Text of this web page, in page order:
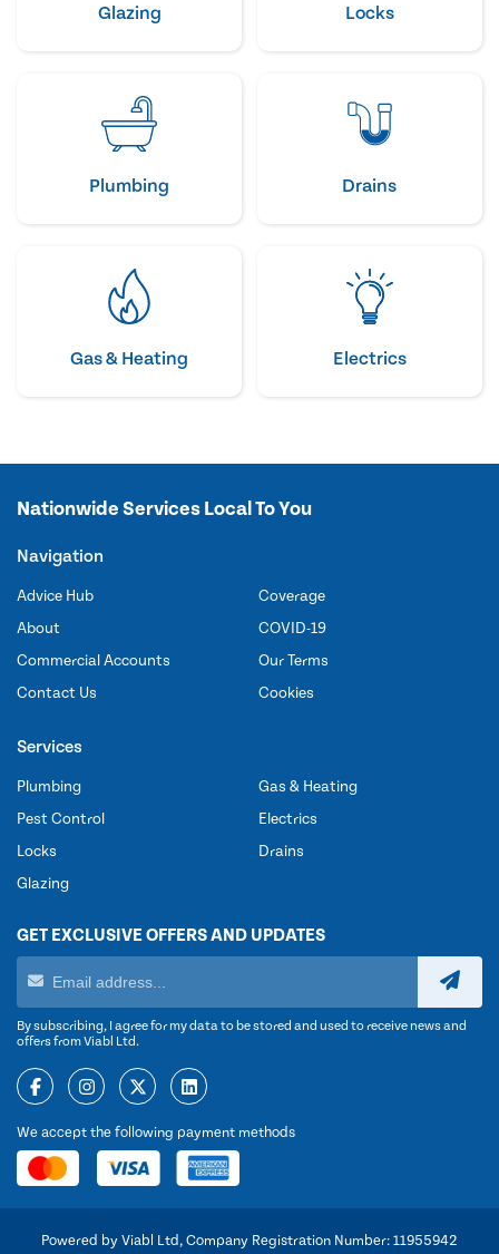
Glazing Locks
Plumbing Drains
Gas & Heating Electrics
Nationwide Services Local To You
Navigation
Advice Hub
About
Commercial Accounts
Contact Us
Coverage
COVID-19
Our Terms
Cookies
Services
Plumbing
Pest Control
Locks
Glazing
Gas & Heating
Electrics
Drains
GET EXCLUSIVE OFFERS AND UPDATES
By subscribing, I agree for my data to be stored and used to receive news and
offers from Viabl Ltd.
We accept the following payment methods
Powered by Viabl Ltd, Company Registration Number: 11955942